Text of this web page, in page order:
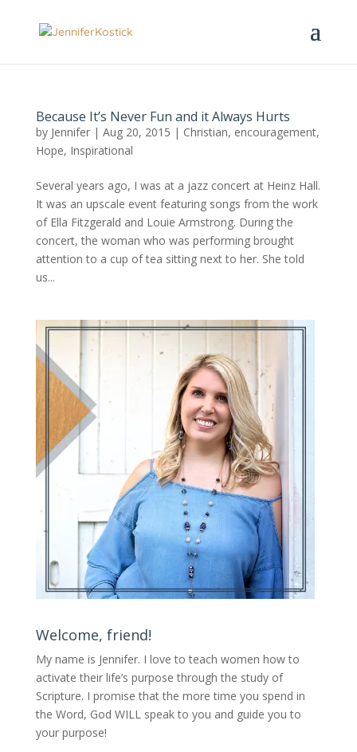
Because It’s Never Fun and it Always Hurts
by Jennifer| Aug 20, 2015 | Christian, encouragement,
Hope, Inspirational
Several years ago, I was at a jazz concert at Heinz Hall.
It was an upscale event featuring songs from the work
of Ella Fitzgerald and Louie Armstrong. During the
concert, the woman who was performing brought
attention to a cup of tea sitting next to her. She told
us...
Welcome, friend!
My name is Jennifer. I love to teach women how to
activate their life’s purpose through the study of
Scripture. I promise that the more time you spend in
the Word, God WILL speak to you and guide you to
your purpose!